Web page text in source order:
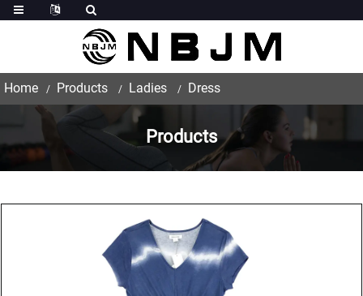
Home Products Ladies Dress
Products